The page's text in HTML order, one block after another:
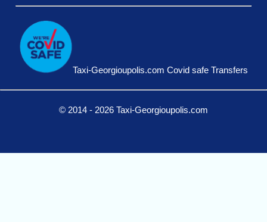
Taxi-Georgioupolis.com Covid safe Transfers
© 2014 - 2026 Taxi-Georgioupolis.com